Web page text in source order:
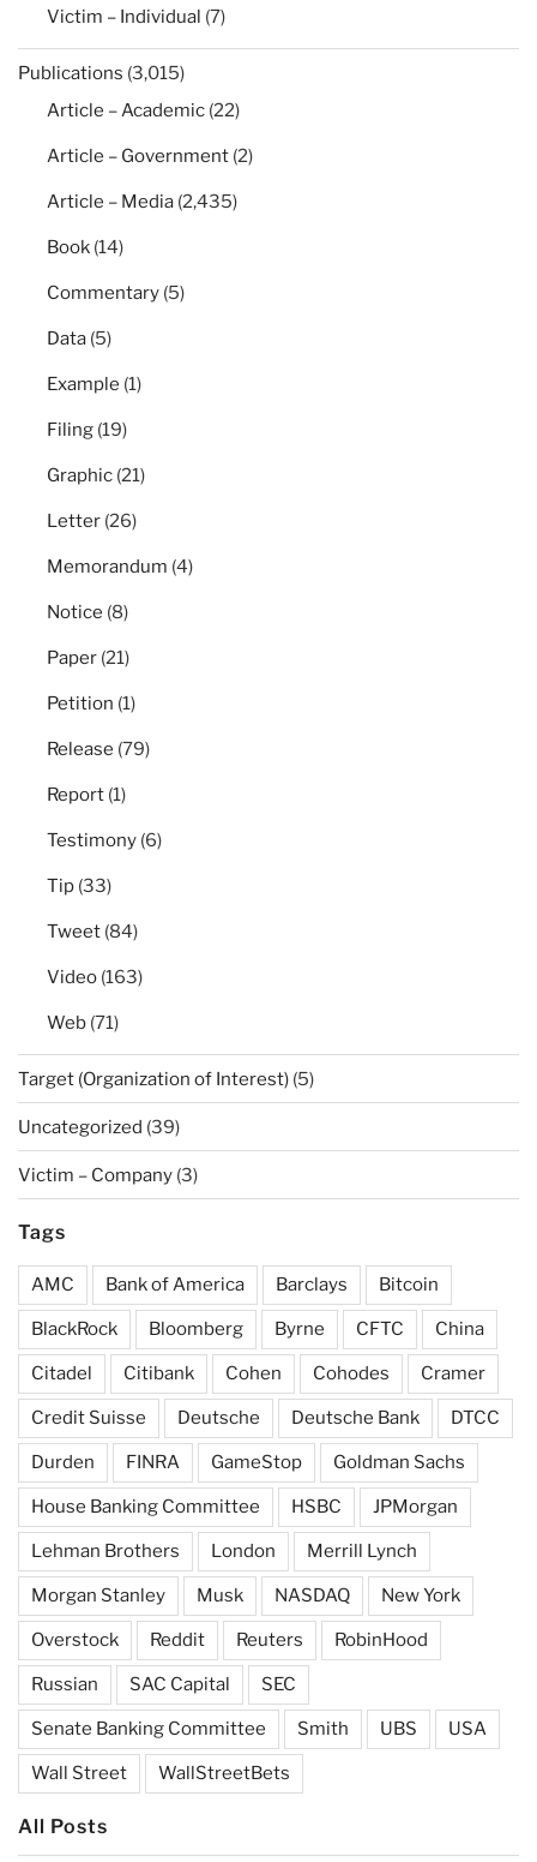
Victim – Individual (7)
Publications (3,015)
Article – Academic (22)
Article – Government (2)
Article – Media (2,435)
Book (14)
Commentary (5)
Data (5)
Example (1)
Filing (19)
Graphic (21)
Letter (26)
Memorandum (4)
Notice (8)
Paper (21)
Petition (1)
Release (79)
Report (1)
Testimony (6)
Tip (33)
Tweet (84)
Video (163)
Web (71)
Target (Organization of Interest) (5)
Uncategorized (39)
Victim – Company (3)
Tags
AMC Bank of America Barclays Bitcoin
BlackRock Bloomberg Byrne CFTC China
Citadel Citibank Cohen Cohodes Cramer
Credit Suisse Deutsche Deutsche Bank DTCC
Durden FINRA GameStop Goldman Sachs
House Banking Committee HSBC JPMorgan
Lehman Brothers London Merrill Lynch
Morgan Stanley Musk NASDAQ New York
Overstock Reddit Reuters RobinHood
Russian SAC Capital SEC
Senate Banking Committee Smith UBS USA
Wall Street WallStreetBets
All Posts